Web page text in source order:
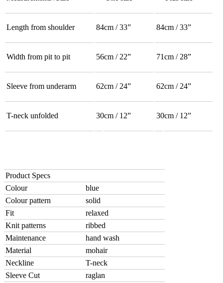
Length from shoulder 84cm / 33” 84cm / 33”
Width from pit to pit 56cm / 22” 71cm / 28”
Sleeve from underarm 62cm / 24” 62cm / 24”
T-neck unfolded 30cm / 12” 30cm / 12”
Product Specs
Colour
blue
Colour pattern
solid
Fit
relaxed
Knit patterns
ribbed
Maintenance
hand wash
Material
mohair
Neckline
T-neck
Sleeve Cut
raglan